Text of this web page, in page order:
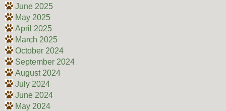
June 2025
May 2025
April 2025
March 2025
October 2024
September 2024
August 2024
July 2024
June 2024
May 2024